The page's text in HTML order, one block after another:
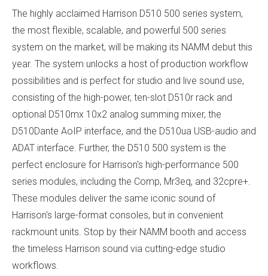
The highly acclaimed Harrison D510 500 series system,
the most flexible, scalable, and powerful 500 series
system on the market, will be making its NAMM debut this
year. ​The system unlocks a host of production workflow
possibilities and is perfect for studio and live sound use,
consisting of the high-power, ten-slot D510r rack and
optional D510mx 10x2 analog summing mixer, the
D510Dante AoIP interface, and the D510ua USB-audio and
ADAT interface. Further, the D510 500 system is the
perfect enclosure for Harrison's high-performance 500
series modules, including the Comp, Mr3eq, and 32cpre+.
These modules deliver the same iconic sound of
Harrison's large-format consoles, but in convenient
rackmount units. Stop by their NAMM booth and access
the timeless Harrison sound via cutting-edge studio
workflows.